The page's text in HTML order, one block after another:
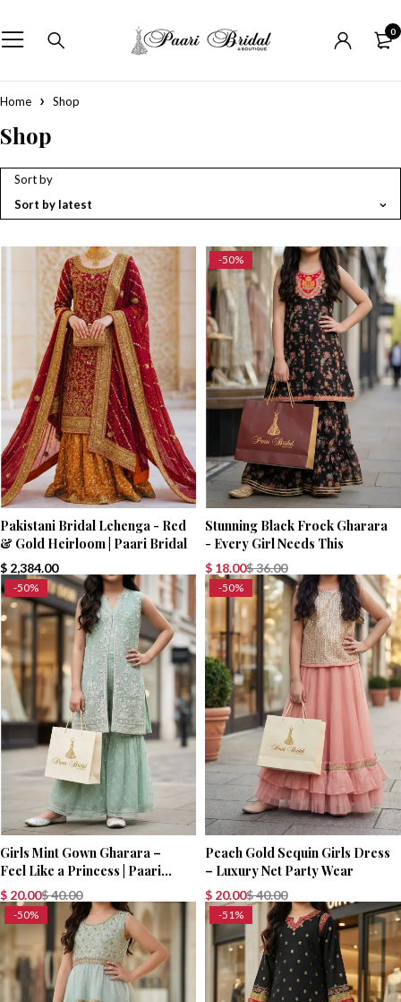
0
Home Shop
Shop
Sort by
Sort by latest
Pakistani Bridal Lehenga - Red
& Gold Heirloom | Paari Bridal
$ 2,384.00
-50%
Stunning Black Frock Gharara
- Every Girl Needs This
$36.00
$ 18.00
-50%
Girls Mint Gown Gharara –
Feel Like a Princess | Paari
Bridal $40.00
$ 20.00
-50%
Peach Gold Sequin Girls Dress
– Luxury Net Party Wear
$40.00
$ 20.00
-50% -51%